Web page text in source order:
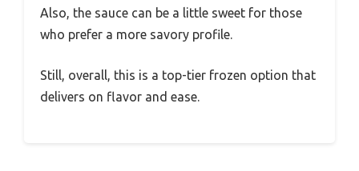
Also, the sauce can be a little sweet for those
who prefer a more savory profile.
Still, overall, this is a top-tier frozen option that
delivers on flavor and ease.